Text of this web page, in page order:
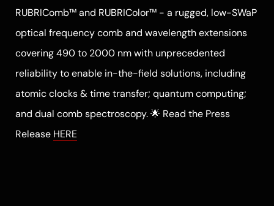
RUBRIComb™ and RUBRIColor™ - a rugged, low-SWaP
optical frequency comb and wavelength extensions
covering 490 to 2000 nm with unprecedented
reliability to enable in-the-field solutions, including
atomic clocks & time transfer; quantum computing;
and dual comb spectroscopy. 🌟 Read the Press
Release HERE